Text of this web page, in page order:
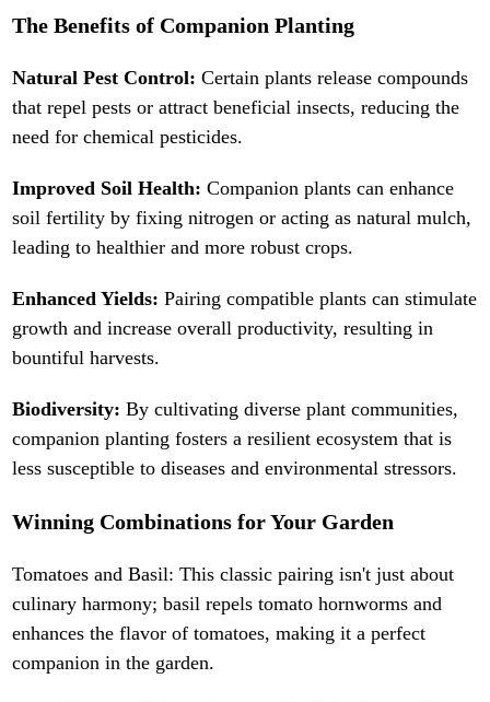
The Benefits of Companion Planting
Natural Pest Control:Certain plants release compounds
that repel pests or attract beneficial insects, reducing the
need for chemical pesticides.
Improved Soil Health:Companion plants can enhance
soil fertility by fixing nitrogen or acting as natural mulch,
leading to healthier and more robust crops.
Enhanced Yields:Pairing compatible plants can stimulate
growth and increase overall productivity, resulting in
bountiful harvests.
Biodiversity:By cultivating diverse plant communities,
companion planting fosters a resilient ecosystem that is
less susceptible to diseases and environmental stressors.
Winning Combinations for Your Garden
Tomatoes and Basil: This classic pairing isn't just about
culinary harmony; basil repels tomato hornworms and
enhances the flavor of tomatoes, making it a perfect
companion in the garden.